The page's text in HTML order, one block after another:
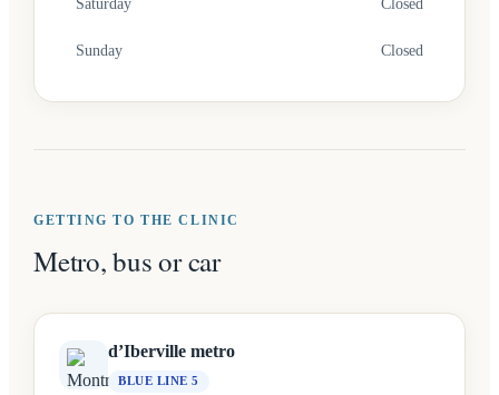
Saturday Closed
Sunday Closed
GETTING TO THE CLINIC
Metro, bus or car
d’Iberville metro
BLUE LINE 5